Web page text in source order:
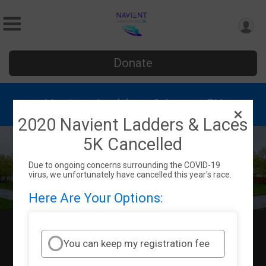
Donate
Navient Ladders & Laces 5K
Sun October 4, 2020
Wilkes Barre, PA 18706 US Directions
2020 Navient Ladders & Laces
5K Cancelled
Due to ongoing concerns surrounding the COVID-19
virus, we unfortunately have cancelled this year's race.
Here Are Your Options:
You can keep my registration fee